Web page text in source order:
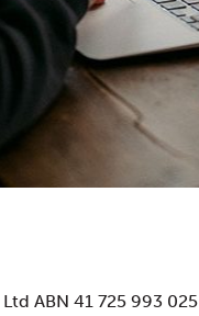
ABN 41 725 993 025